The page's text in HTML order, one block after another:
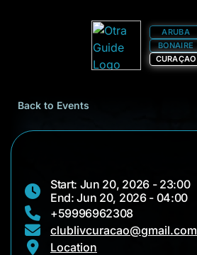
ARUBA
BONAIRE
CURAÇAO
Back to Events
Start: Jun 20, 2026 - 23:00
End: Jun 20, 2026 - 04:00
+59996962308
clublivcuracao@gmail.com
Location